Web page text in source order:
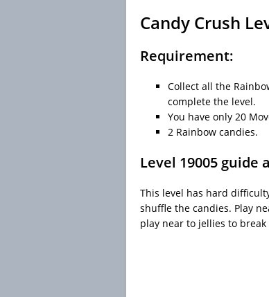
Candy Crush
Requirement:
Collect all the
complete the level.
You have only 20
2 Rainbow candies.
Level 19005 guide
This level has hard
shuffle the candies. Play
play near to jellies to